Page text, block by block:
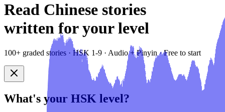
Read Chinese stories
written for your level
100+ graded stories · HSK 1-9 · Audio + Pinyin · Free to start
What's your HSK level?